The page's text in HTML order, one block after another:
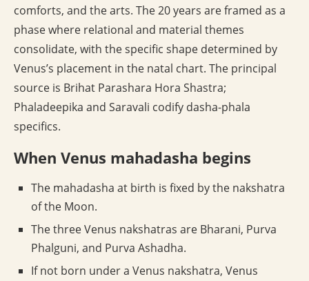
comforts, and the arts. The 20 years are framed as a
phase where relational and material themes
consolidate, with the specific shape determined by
Venus’s placement in the natal chart. The principal
source is Brihat Parashara Hora Shastra;
Phaladeepika and Saravali codify dasha-phala
specifics.
When Venus mahadasha begins
The mahadasha at birth is fixed by the nakshatra
of the Moon.
The three Venus nakshatras are Bharani, Purva
Phalguni, and Purva Ashadha.
If not born under a Venus nakshatra, Venus